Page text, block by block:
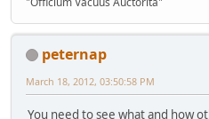
peternap
March 18, 2012, 03:50:58 PM
You need to see what and how